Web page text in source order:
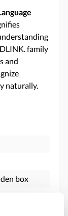
family
and
naturally.
box